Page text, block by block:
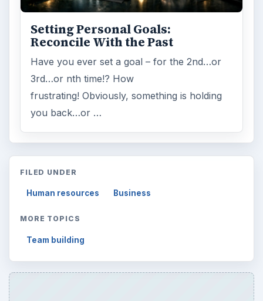
Setting Personal Goals:
Reconcile With the Past
Have you ever set a goal – for the 2nd…or
3rd…or nth time!? How
frustrating! Obviously, something is holding
you back…or …
FILED UNDER
Human resources Business
MORE TOPICS
Team building